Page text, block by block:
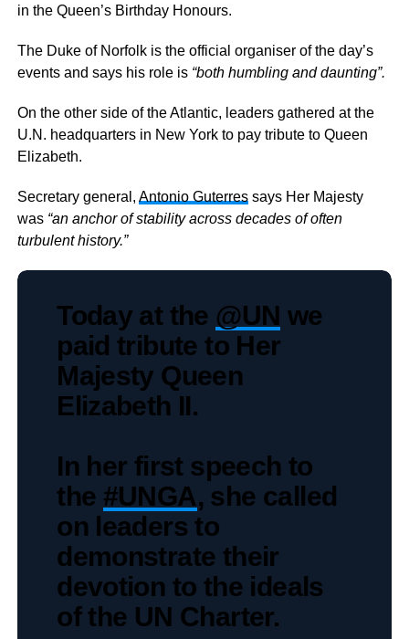
in the Queen’s Birthday Honours.
The Duke of Norfolk is the official organiser of the day’s
events and says his role is“both humbling and daunting”.
On the other side of the Atlantic, leaders gathered at the
U.N. headquarters in New York to pay tribute to Queen
Elizabeth.
Secretary general, Antonio Guterressays Her Majesty
was “an anchor of stability across decades of often
turbulent history.”
Today at the @UN we
paid tribute to Her
Majesty Queen
Elizabeth II.
In her first speech to
the #UNGA, she called
on leaders to
demonstrate their
devotion to the ideals
of the UN Charter.